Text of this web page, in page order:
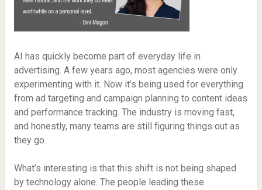
AI has quickly become part of everyday life in
advertising. A few years ago, most agencies were only
experimenting with it. Now it’s being used for everything
from ad targeting and campaign planning to content ideas
and performance tracking. The industry is moving fast,
and honestly, many teams are still figuring things out as
they go.
What’s interesting is that this shift is not being shaped
by technology alone. The people leading these